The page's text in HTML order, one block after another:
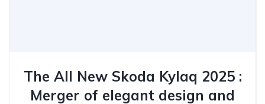
The All New Skoda Kylaq 2025 :
Merger of elegant design and